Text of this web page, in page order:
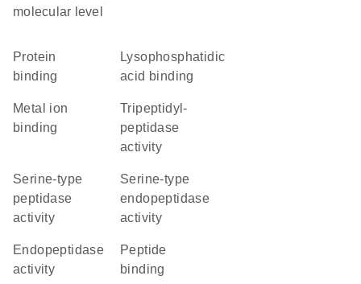
molecular level
protein
binding
lysophosphatidic
acid binding
metal ion
binding
tripeptidyl-
peptidase
activity
serine-type
peptidase
activity
serine-type
endopeptidase
activity
endopeptidase
activity
peptide
binding